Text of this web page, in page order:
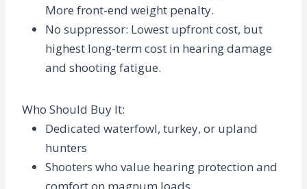
More front-end weight penalty.
No suppressor: Lowest upfront cost, but
highest long-term cost in hearing damage
and shooting fatigue.
Who Should Buy It:
Dedicated waterfowl, turkey, or upland
hunters
Shooters who value hearing protection and